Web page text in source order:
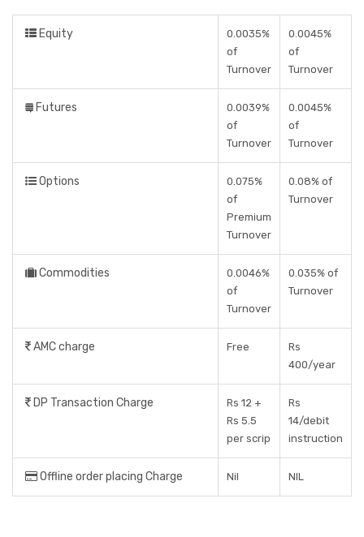
Equity
0.0035%
of
Turnover
0.0045%
of
Turnover
Futures
0.0039%
of
Turnover
0.0045%
of
Turnover
Options
0.075%
of
Premium
Turnover
0.08% of
Turnover
Commodities
0.0046%
of
Turnover
0.035% of
Turnover
AMC charge Free
Rs
400/year
DP Transaction Charge
Rs 12 +
Rs 5.5
per scrip
Rs
14/debit
instruction
Offline order placing Charge Nil NIL